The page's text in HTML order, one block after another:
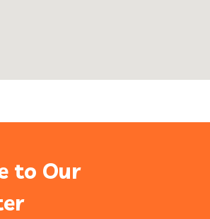
to Our